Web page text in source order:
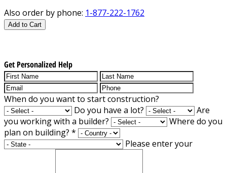
Also order by phone: 1-877-222-1762
Add to Cart
Get Personalized Help
When do you want to start construction?
Do you have a lot?
Are
you working with a builder?
Where do you
plan on building? *
Please enter your